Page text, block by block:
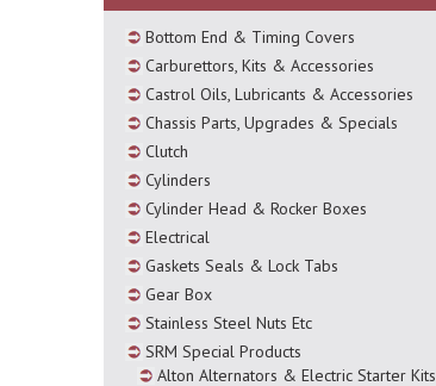
Bottom End & Timing Covers
Carburettors, Kits & Accessories
Castrol Oils, Lubricants & Accessories
Chassis Parts, Upgrades & Specials
Clutch
Cylinders
Cylinder Head & Rocker Boxes
Electrical
Gaskets Seals & Lock Tabs
Gear Box
Stainless Steel Nuts Etc
SRM Special Products
Alton Alternators & Electric Starter Kits